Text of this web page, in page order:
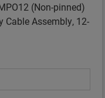
(Non-pinned)
Cable Assembly, 12-